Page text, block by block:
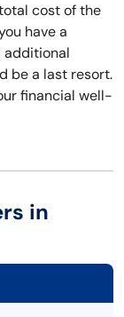
cost of the
have a
additional
be a last resort.
financial well-
in